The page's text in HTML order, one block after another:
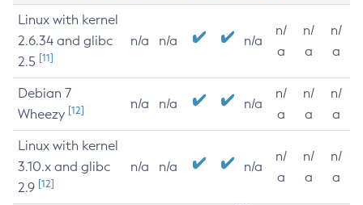
Linux with kernel
2.6.34 and glibc
2.5 [11]
n/a n/a n/a
n/
a
n/
a
n/
a
Debian 7
Wheezy [12] n/a n/a n/a
n/
a
n/
a
n/
a
Linux with kernel
3.10.x and glibc
2.9 [12]
n/a n/a n/a
n/
a
n/
a
n/
a